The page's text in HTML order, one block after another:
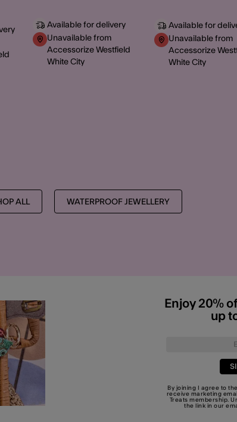
Available for delivery
Unavailable from
Accessorize Westfield
White City
Available for
Unavailable from
Accessorize
White City
ALL WATERPROOF JEWELLERY
Enjoy 20%
up
By joining I agree to
receive marketing
Treats membership.
the link in our